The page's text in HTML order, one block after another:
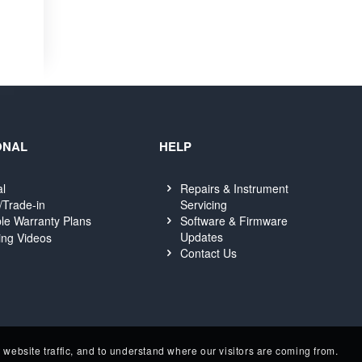
in
Warranty Plans
Videos
HELP
Repairs & Instrument
Servicing
Software & Firmware
Updates
Contact Us
traffic, and to understand where our visitors are coming from.